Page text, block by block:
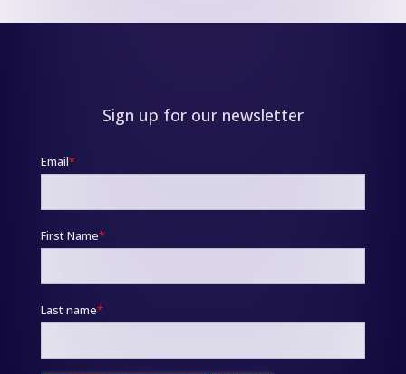
Sign up for our newsletter